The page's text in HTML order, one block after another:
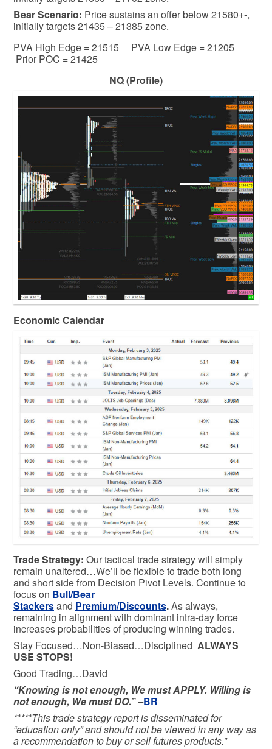
BearScenario: Price sustains an offer below 21580+-,
initially targets 21435 – 21385 zone.
PVA High Edge = 21515 PVA Low Edge = 21205
Prior POC = 21425
NQ (Profile)
Economic Calendar
Trade Strategy: Our tactical trade strategy will simply
remain unaltered…We’ll be flexible to trade both long
and short side from Decision Pivot Levels. Continue to
focus on Bull/Bear
Stackersand Premium/Discounts.As always,
remaining in alignment with dominant intra-day force
increases probabilities of producing winning trades.
Stay Focused…Non-Biased…Disciplined ALWAYS
USE STOPS!
Good Trading…David
“Knowing is not enough, We must APPLY. Willing is
not enough, We must DO.” –BR
*****This trade strategy report is disseminated for
“education only” and should not be viewed in any way as
a recommendation to buy or sell futures products.”